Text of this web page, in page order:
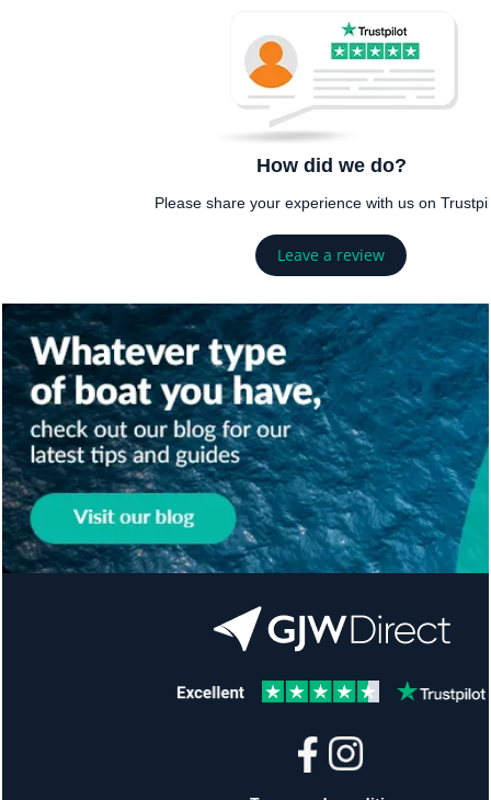
How did we do?
Please share your experience with us on
Leave a review